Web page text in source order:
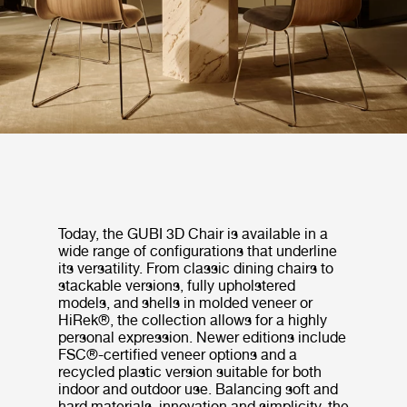
Today, the GUBI 3D Chair is available in a
wide range of configurations that underline
its versatility. From classic dining chairs to
stackable versions, fully upholstered
models, and shells in molded veneer or
HiRek®, the collection allows for a highly
personal expression. Newer editions include
FSC®-certified veneer options and a
recycled plastic version suitable for both
indoor and outdoor use. Balancing soft and